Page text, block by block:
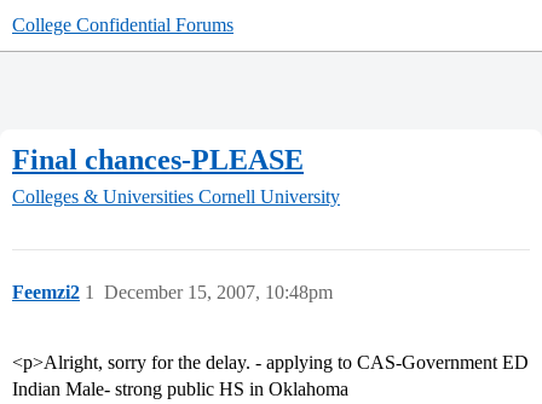
College Confidential Forums
Final chances-PLEASE
Colleges & Universities Cornell University
Feemzi2 December 15, 2007, 10:48pm
1
<p>Alright, sorry for the delay. - applying to CAS-Government ED
Indian Male- strong public HS in Oklahoma